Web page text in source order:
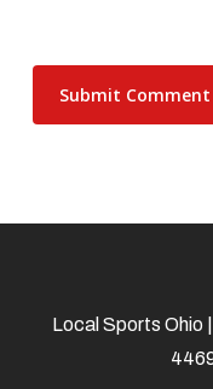
Local Sports Ohio